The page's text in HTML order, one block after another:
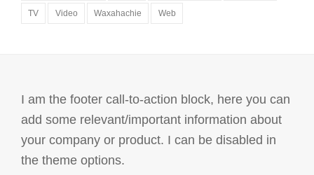
TV Video Waxahachie Web
I am the footer call-to-action block, here you can
add some relevant/important information about
your company or product. I can be disabled in
the theme options.